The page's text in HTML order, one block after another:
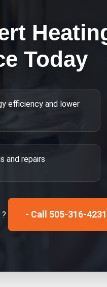
Today
efficiency and lower
and repairs
- Call 505-316-4231